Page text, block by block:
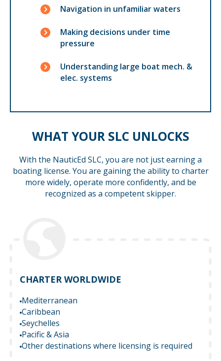
Navigation in unfamiliar waters
Making decisions under time
pressure
Understanding large boat mech. &
elec. systems
WHAT YOUR SLC UNLOCKS
With the NauticEd SLC, you are not just earning a
boating license. You are gaining the ability to charter
more widely, operate more confidently, and be
recognized as a competent skipper.
CHARTER WORLDWIDE
Mediterranean
Caribbean
Seychelles
Pacific & Asia
Other destinations where licensing is required